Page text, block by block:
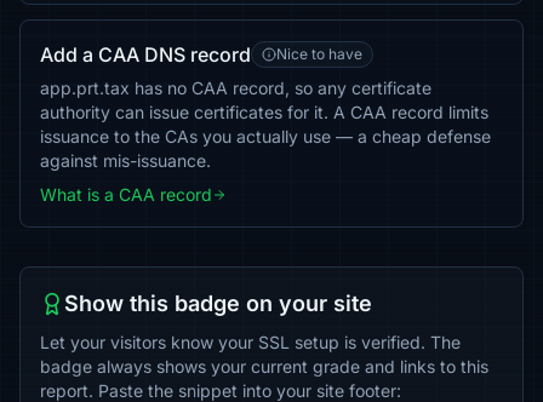
Add a CAA DNS record Nice to have
app.prt.tax has no CAA record, so any certificate
authority can issue certificates for it. A CAA record limits
issuance to the CAs you actually use — a cheap defense
against mis-issuance.
What is a CAA record
Show this badge on your site
Let your visitors know your SSL setup is verified. The
badge always shows your current grade and links to this
report. Paste the snippet into your site footer: